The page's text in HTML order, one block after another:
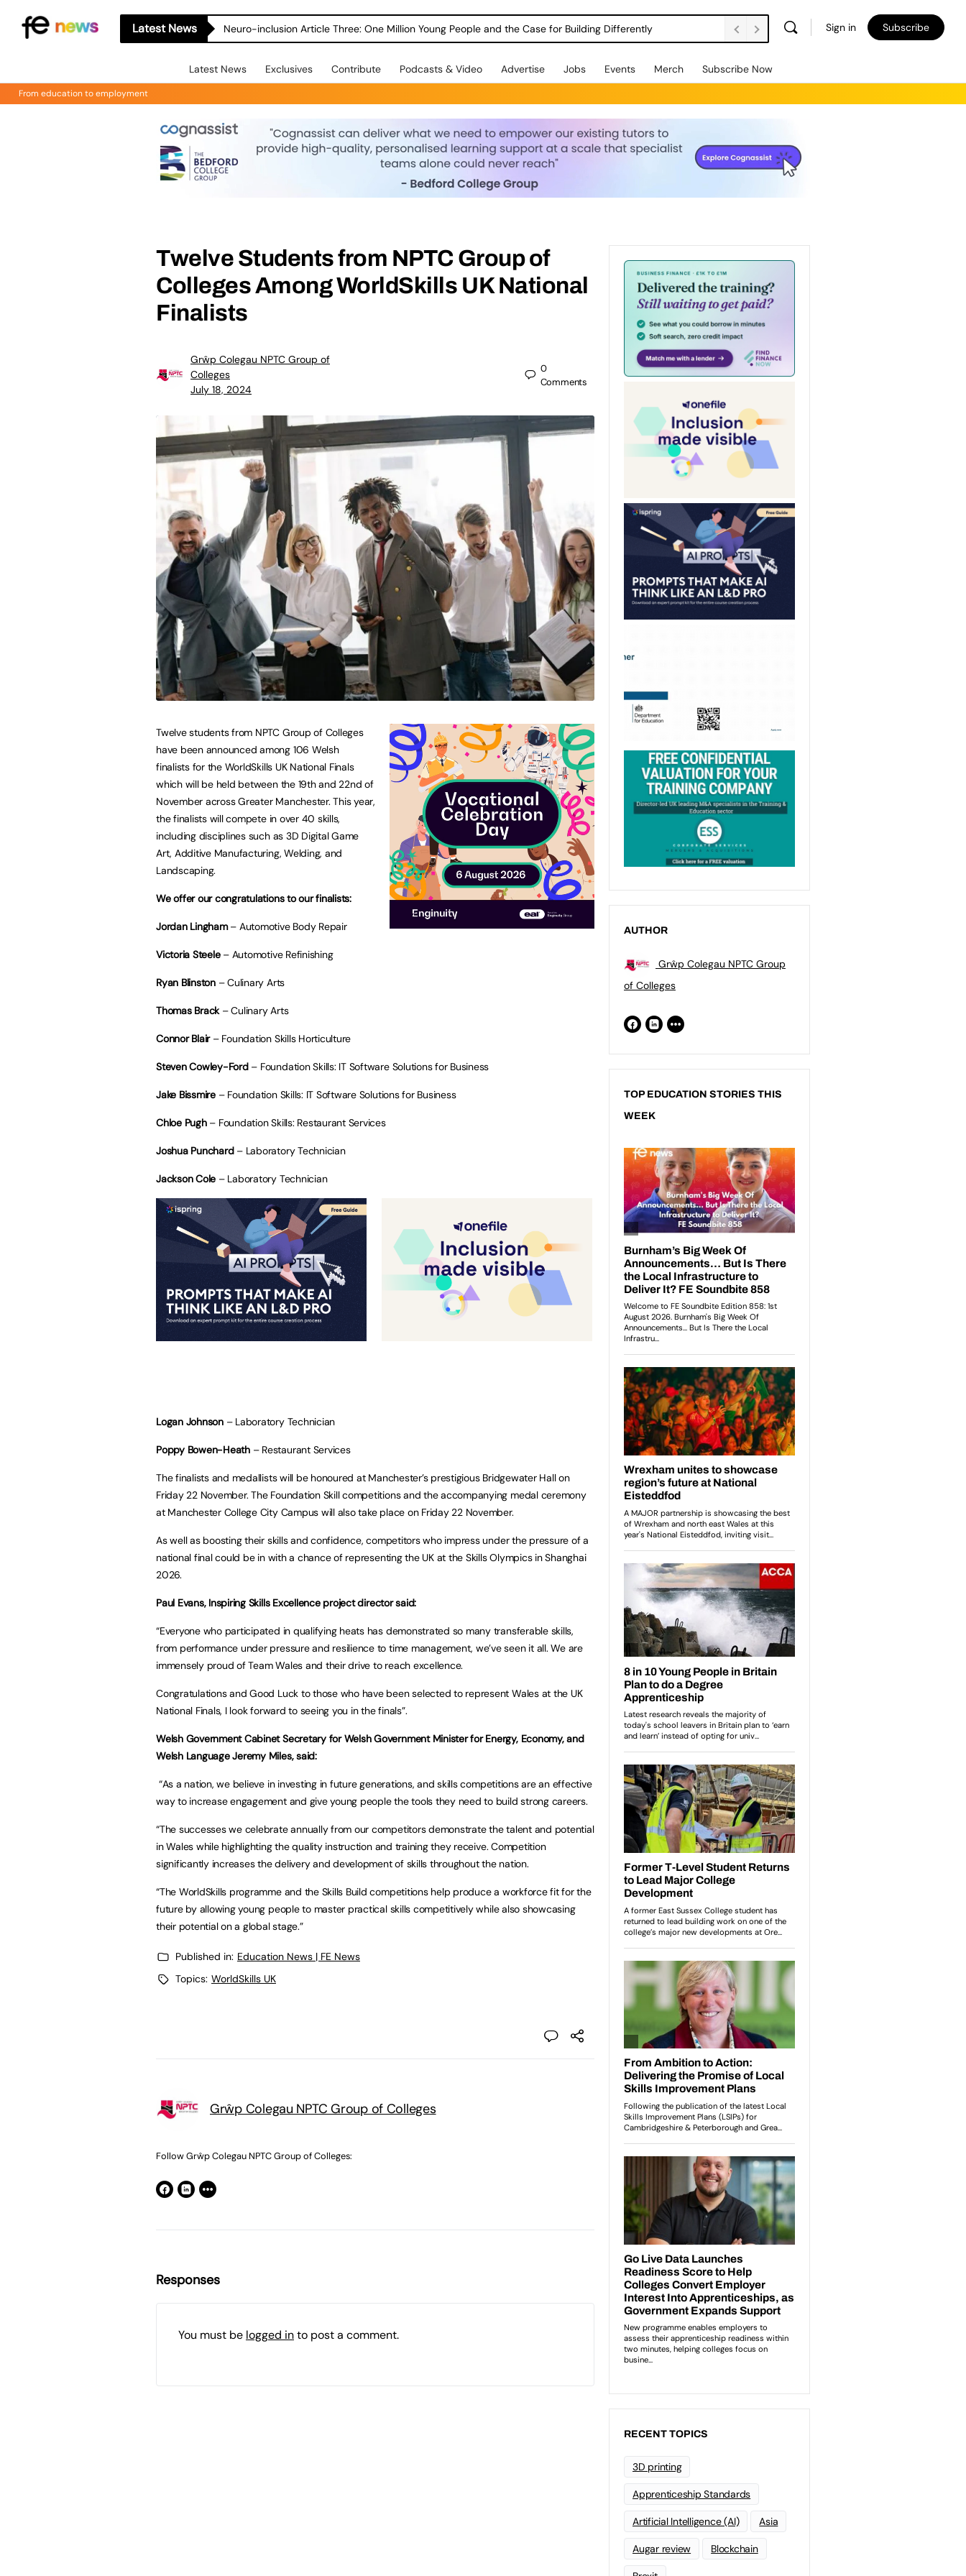
Latest News Neuro-inclusion Article Three: One Million Young People and the Case for Building Differently Sign in Subscribe
Latest News Exclusives Contribute Podcasts & Video Advertise Jobs Events Merch Subscribe Now
From education to employment
Twelve Students from NPTC Group of
Colleges Among WorldSkills UK National
Finalists
Grŵp Colegau NPTC Group of
Colleges
July 18, 2024
0
Comments
Twelve students from NPTC Group of Colleges
have been announced among 106 Welsh
finalists for the WorldSkills UK National Finals
which will be held between the 19th and 22nd of
November across Greater Manchester. This year,
the finalists will compete in over 40 skills,
including disciplines such as 3D Digital Game
Art, Additive Manufacturing, Welding, and
Landscaping.
We offer our congratulations to our finalists:
Jordan Lingham– Automotive Body Repair
Victoria Steele– Automotive Refinishing
Ryan Blinston– Culinary Arts
Thomas Brack – Culinary Arts
Connor Blair– Foundation Skills Horticulture
Steven Cowley-Ford– Foundation Skills: IT Software Solutions for Business
Jake Bissmire– Foundation Skills: IT Software Solutions for Business
Chloe Pugh– Foundation Skills: Restaurant Services
Joshua Punchard– Laboratory Technician
Jackson Cole – Laboratory Technician
Logan Johnson– Laboratory Technician
Poppy Bowen-Heath– Restaurant Services
The finalists and medallists will be honoured at Manchester’s prestigious Bridgewater Hall on
Friday 22 November. The Foundation Skill competitions and the accompanying medal ceremony
at Manchester College City Campus will also take place on Friday 22 November.
As well as boosting their skills and confidence, competitors who impress under the pressure of a
national final could be in with a chance of representing the UK at the Skills Olympics in Shanghai
2026.
Paul Evans, Inspiring Skills Excellence project director said:
“Everyone who participated in qualifying heats has demonstrated so many transferable skills,
from performance under pressure and resilience to time management, we’ve seen it all. We are
immensely proud of Team Wales and their drive to reach excellence.
Congratulations and Good Luck to those who have been selected to represent Wales at the UK
National Finals, I look forward to seeing you in the finals”.
Welsh Government Cabinet Secretary for Welsh Government Minister for Energy, Economy, and
Welsh Language Jeremy Miles, said:
“As a nation, we believe in investing in future generations, and skills competitions are an effective
way to increase engagement and give young people the tools they need to build strong careers.
“The successes we celebrate annually from our competitors demonstrate the talent and potential
in Wales while highlighting the quality instruction and training they receive. Competition
significantly increases the delivery and development of skills throughout the nation.
“The WorldSkills programme and the Skills Build competitions help produce a workforce fit for the
future by allowing young people to master practical skills competitively while also showcasing
their potential on a global stage.”
Published in: Education News | FE News
Topics: WorldSkills UK
Grŵp Colegau NPTC Group of Colleges
Follow Grŵp Colegau NPTC Group of Colleges:
Responses
You must be logged into post a comment.
AUTHOR
Grŵp Colegau NPTC Group
of Colleges
TOP EDUCATION STORIES THIS
WEEK
RECENT TOPICS
3D printing
Apprenticeship Standards
Artificial Intelligence (AI) Asia
Augar review Blockchain